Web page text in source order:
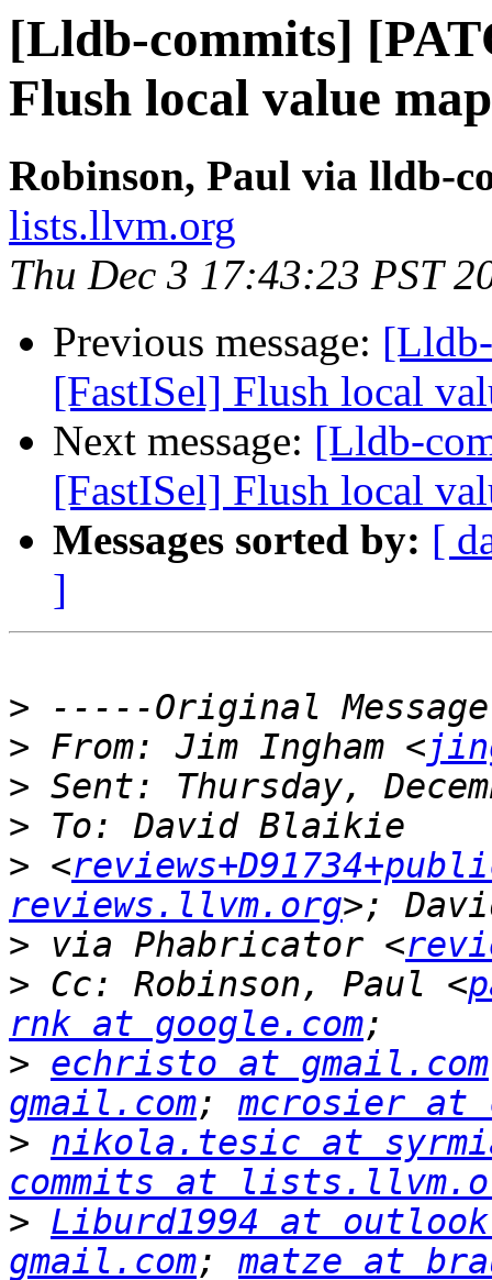
[Lldb-commits]
Flush local value
Robinson, Paul via lldb-
lists.llvm.org
Thu Dec 3 17:43:23 PST
Previous message:
[FastISel] Flush local
Next message: [Lldb-
[FastISel] Flush local
Messages sorted by: [
]
>
> From: Jim Ingham <
>
>
> <
reviews.llvm.org
> via Phabricator <
> Cc: Robinson, Paul <
rnk at google.com
> echristo at gmail.com
gmail.com; mcrosier at
> nikola.tesic at
commits at
> Liburd1994 at
gmail.com; matze at